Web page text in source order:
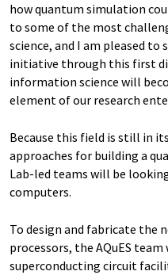
how quantum simulation
to some of the most
science, and I am pleased to
initiative through this first
information science will
element of our research
Because this field is still in
approaches for building a
Lab-led teams will be
computers.
To design and fabricate the
processors, the AQuES
superconducting circuit